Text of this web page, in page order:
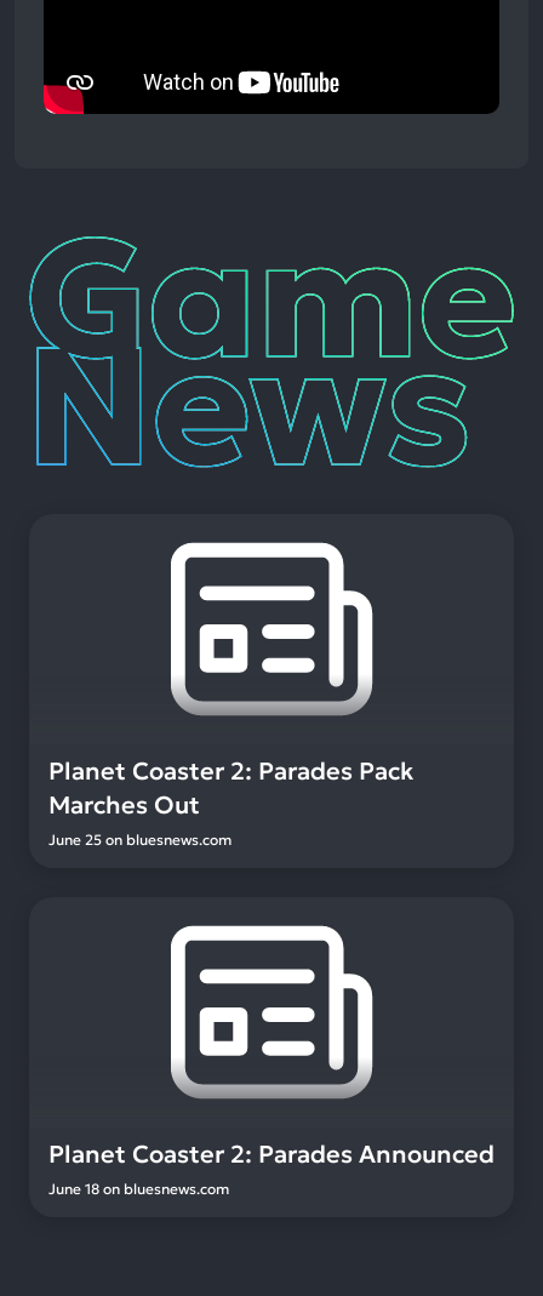
Game
News
Planet Coaster 2: Parades Pack
Marches Out
June 25 on bluesnews.com
Planet Coaster 2: Parades Announced
June 18 on bluesnews.com